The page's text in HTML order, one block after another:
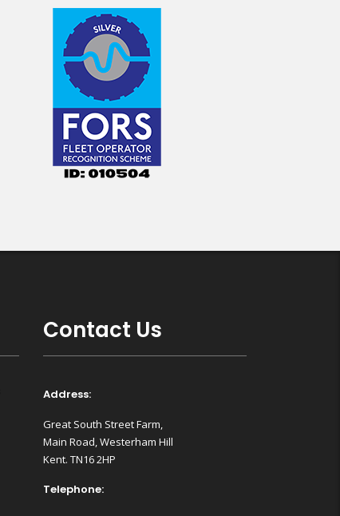
Contact Us
Address:
Great South Street Farm,
Main Road, Westerham Hill
Kent. TN16 2HP
Telephone: